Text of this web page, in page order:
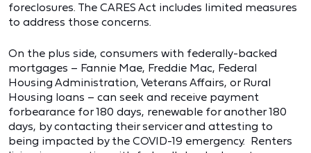
foreclosures. The CARES Act includes limited measures
to address those concerns.
On the plus side, consumers with federally-backed
mortgages – Fannie Mae, Freddie Mac, Federal
Housing Administration, Veterans Affairs, or Rural
Housing loans – can seek and receive payment
forbearance for 180 days, renewable for another 180
days, by contacting their servicer and attesting to
being impacted by the COVID-19 emergency. Renters